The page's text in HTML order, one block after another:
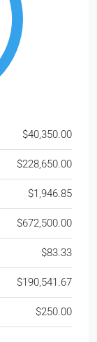
$40,350.00
$228,650.00
$1,946.85
$672,500.00
$83.33
$190,541.67
$250.00